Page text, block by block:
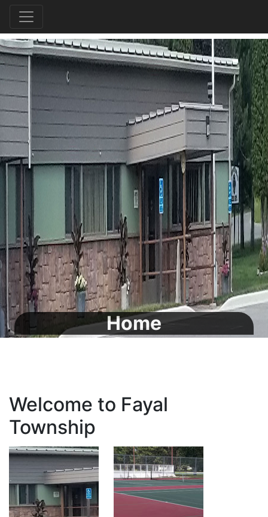
Home
Welcome to Fayal
Township